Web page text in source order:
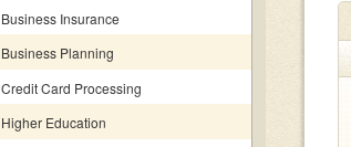
Business Insurance
Business Planning
Credit Card Processing
Higher Education